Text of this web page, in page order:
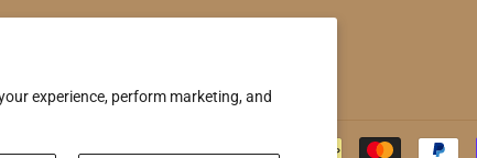
experience, perform marketing, and